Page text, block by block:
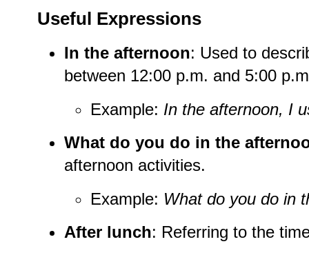
Useful Expressions
In the afternoon: Used to
between 12:00 p.m. and 5:00
Example: In the afternoon, I
What do you do in the
afternoon activities.
Example: What do you do in
After lunch: Referring to the